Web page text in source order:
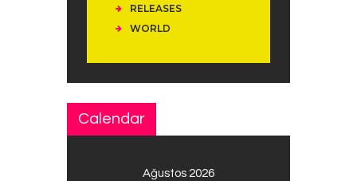
RELEASES
WORLD
Calendar
Ağustos 2026